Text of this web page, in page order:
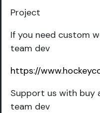
Project
If you need custom
team dev
https://
Support us with buy
team dev